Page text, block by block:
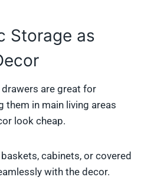
Storage as
are great for
them in main living areas
look cheap.
cabinets, or covered
with the decor.